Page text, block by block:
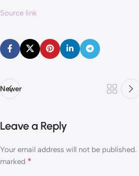
Source link
Newer
Leave a Reply
Your email address will not be published.
marked *